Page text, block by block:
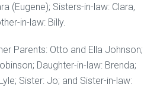
(Eugene); Sisters-in-law: Clara,
in-law: Billy.
Parents: Otto and Ella Johnson;
Daughter-in-law: Brenda;
Sister: Jo; and Sister-in-law: